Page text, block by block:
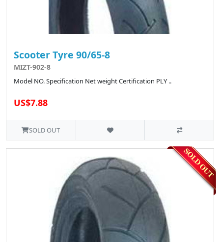
Scooter Tyre 90/65-8
MIZT-902-8
Model NO. Specification Net weight Certification PLY ..
US$7.88
SOLD OUT